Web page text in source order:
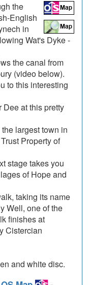
the
English
in
Wat's Dyke -
the canal from
(video below).
to this interesting
at this pretty
largest town in
Property of
stage takes you
of Hope and
taking its name
Well, one of the
finishes at
Cistercian
and white disc.